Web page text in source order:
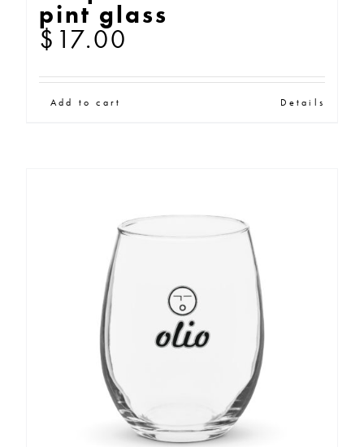
pint glass
$ 17.00
Add to cart Details